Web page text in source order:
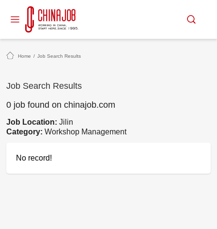
Home / Job Search Results
Job Search Results
0 job found on chinajob.com
Job Location:Jilin
Category:Workshop Management
No record!